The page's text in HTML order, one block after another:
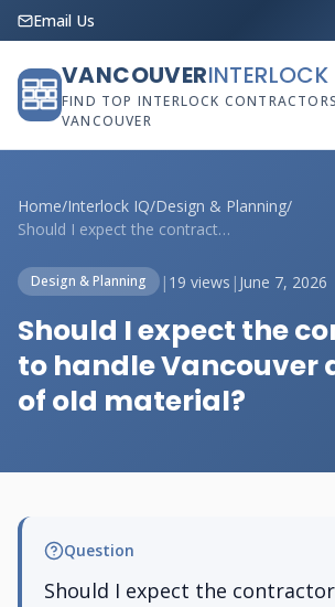
Email Us
VANCOUVERINTERLOCK
FIND TOP INTERLOCK
VANCOUVER
Home/Interlock IQ/Design & Planning/
Should I expect the contractor to handle...
Design & Planning | 19 views | June 7, 2026
Should I expect the
to handle Vancouver
of old material?
Question
Should I expect the